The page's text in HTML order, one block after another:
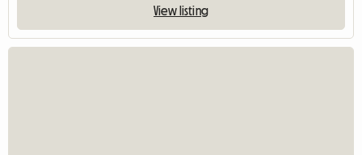
View listing